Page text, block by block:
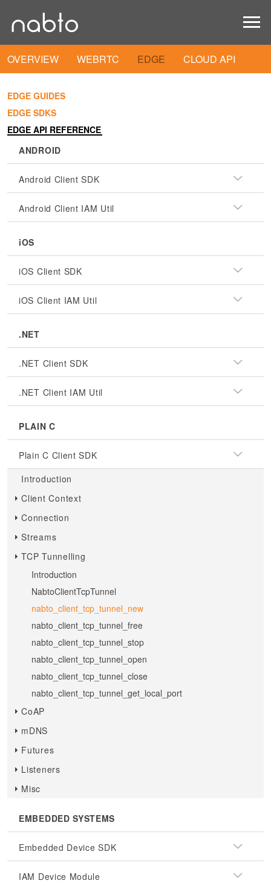
OVERVIEW WEBRTC EDGE CLOUD API
EDGE GUIDES
EDGE SDKS
EDGE API REFERENCE
ANDROID
Android Client SDK
Android Client IAM Util
iOS
iOS Client SDK
iOS Client IAM Util
.NET
.NET Client SDK
.NET Client IAM Util
PLAIN C
Plain C Client SDK
Introduction
Client Context
Connection
Streams
TCP Tunnelling
Introduction
NabtoClientTcpTunnel
nabto_client_tcp_tunnel_new
nabto_client_tcp_tunnel_free
nabto_client_tcp_tunnel_stop
nabto_client_tcp_tunnel_open
nabto_client_tcp_tunnel_close
nabto_client_tcp_tunnel_get_local_port
CoAP
mDNS
Futures
Listeners
Misc
EMBEDDED SYSTEMS
Embedded Device SDK
IAM Device Module